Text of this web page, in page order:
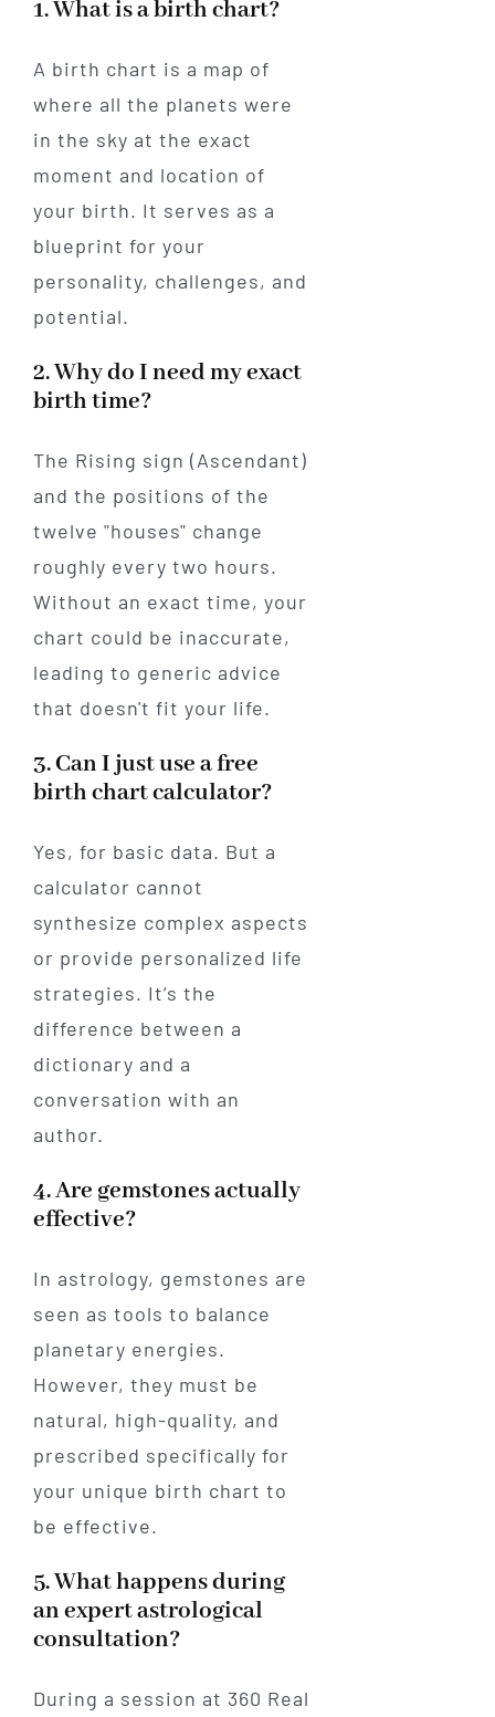
1. What is a birth chart?
A birth chart is a map of
where all the planets were
in the sky at the exact
moment and location of
your birth. It serves as a
blueprint for your
personality, challenges, and
potential.
2. Why do I need my exact
birth time?
The Rising sign (Ascendant)
and the positions of the
twelve "houses" change
roughly every two hours.
Without an exact time, your
chart could be inaccurate,
leading to generic advice
that doesn't fit your life.
3. Can I just use a free
birth chart calculator?
Yes, for basic data. But a
calculator cannot
synthesize complex aspects
or provide personalized life
strategies. It’s the
difference between a
dictionary and a
conversation with an
author.
4. Are gemstones actually
effective?
In astrology, gemstones are
seen as tools to balance
planetary energies.
However, they must be
natural, high-quality, and
prescribed specifically for
your unique birth chart to
be effective.
5. What happens during
an expert astrological
consultation?
During a session at 360 Real